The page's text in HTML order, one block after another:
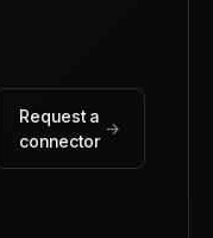
Request a
connector
→